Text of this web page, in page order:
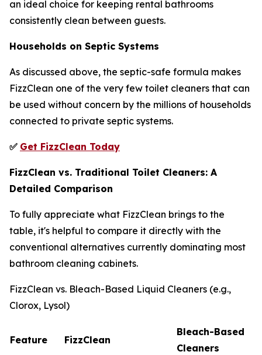
an ideal choice for keeping rental bathrooms
consistently clean between guests.
Households on Septic Systems
As discussed above, the septic-safe formula makes
FizzClean one of the very few toilet cleaners that can
be used without concern by the millions of households
connected to private septic systems.
✅ Get FizzClean Today
FizzClean vs. Traditional Toilet Cleaners: A
Detailed Comparison
To fully appreciate what FizzClean brings to the
table, it's helpful to compare it directly with the
conventional alternatives currently dominating most
bathroom cleaning cabinets.
FizzClean vs. Bleach-Based Liquid Cleaners (e.g.,
Clorox, Lysol)
Feature FizzClean
Bleach-Based
Cleaners